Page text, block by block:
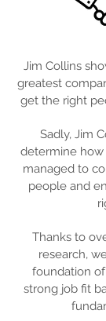
Jim Collins
greatest
get the right
Sadly, Jim
determine
managed to
people and
Thanks to
research,
foundation
strong job fit